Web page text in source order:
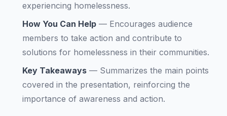
experiencing homelessness.
How You Can Help — Encourages audience
members to take action and contribute to
solutions for homelessness in their communities.
Key Takeaways — Summarizes the main points
covered in the presentation, reinforcing the
importance of awareness and action.